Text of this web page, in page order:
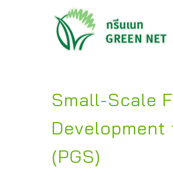
Small-Scale
(PGS)